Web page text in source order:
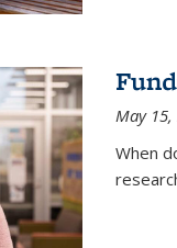
May 15,
When